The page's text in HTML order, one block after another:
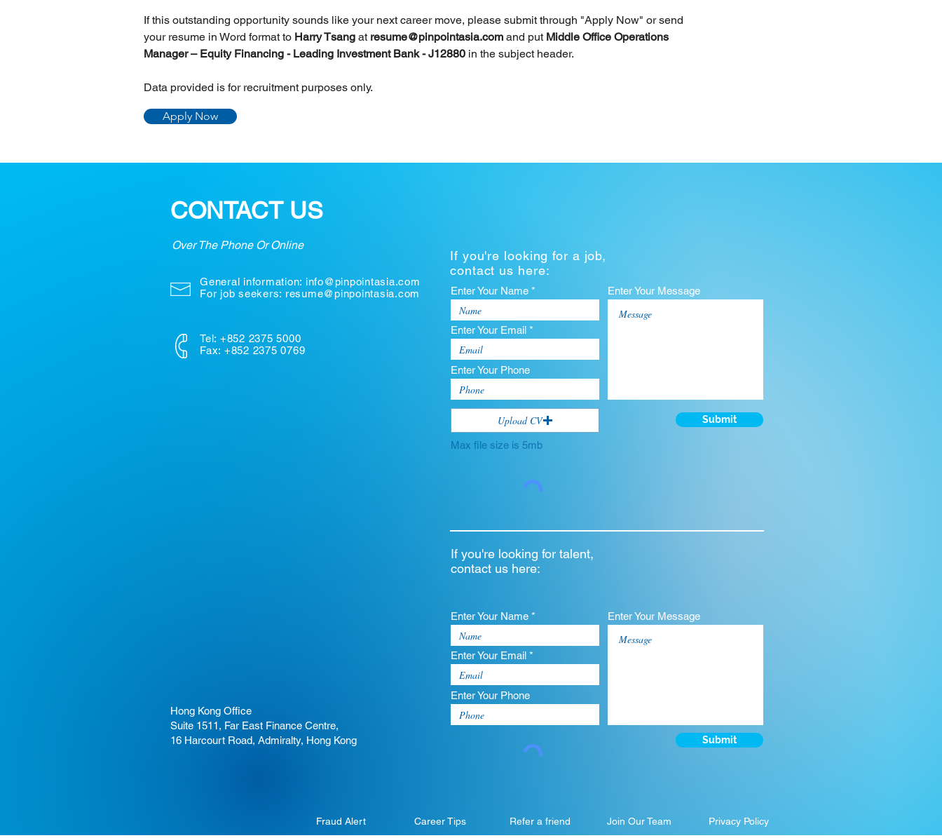
If this outstanding opportunity sounds like your next career move, please submit through "Apply Now" or send
your resume in Word format to Harry Tsang at resume@pinpointasia.com and put Middle Office Operations
Manager – Equity Financing - Leading Investment Bank - J12880 in the subject header.
Data provided is for recruitment purposes only.
Apply Now
CONTACT US
Over The Phone Or Online
If you're looking for a job,
contact us here:
General information: info@pinpointasia.com
For job seekers: resume@pinpointasia.com
Tel: +852 2375 5000
Fax: +852 2375 0769
Hong Kong Office
Suite 1511, Far East Finance Centre,
16 Harcourt Road, Admiralty, Hong Kong
Enter Your Name *
Enter Your Email *
Enter Your Phone
Upload CV
Max file size is 5mb
Enter Your Message
Submit
If you're looking for talent,
contact us here:
Enter Your Name *
Enter Your Email *
Enter Your Phone
Enter Your Message
Submit
Fraud Alert Career Tips Refer a friend Join Our Team Privacy Policy